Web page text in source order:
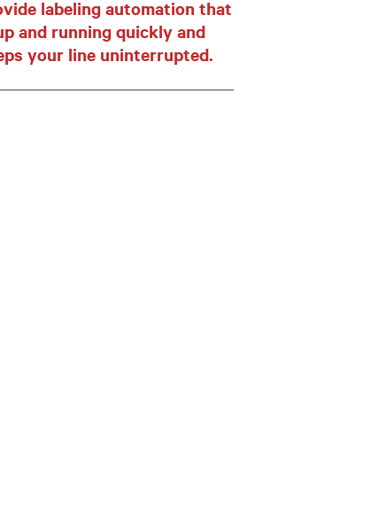
labeling automation that
and running quickly and
your line uninterrupted.